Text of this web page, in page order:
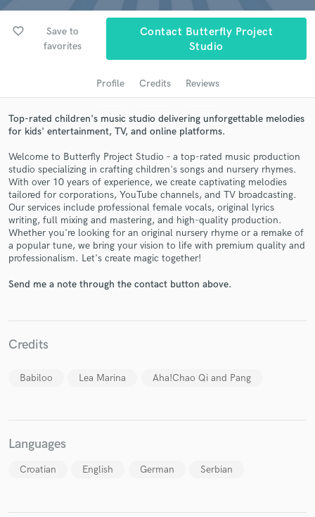
favorite_border
Save to
favorites
Contact Butterfly Project
Studio
Profile Credits Reviews
Top-rated children's music studio delivering unforgettable melodies
for kids' entertainment, TV, and online platforms.
Welcome to Butterfly Project Studio – a top-rated music production
studio specializing in crafting children's songs and nursery rhymes.
With over 10 years of experience, we create captivating melodies
tailored for corporations, YouTube channels, and TV broadcasting.
Our services include professional female vocals, original lyrics
writing, full mixing and mastering, and high-quality production.
Whether you're looking for an original nursery rhyme or a remake of
a popular tune, we bring your vision to life with premium quality and
professionalism. Let's create magic together!
Send me a note through the contact button above.
Credits
Babiloo Lea Marina Aha!Chao Qi and Pang
Languages
Croatian English German Serbian
audio samples and verified reviews of top pros.
Get Free Proposals
Contact pros directly with your project details
and receive handcrafted proposals and budgets
in a flash.
Fund and work on your project through our